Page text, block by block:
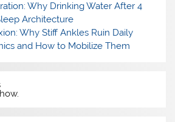
Why Drinking Water After 4
Architecture
Why Stiff Ankles Ruin Daily
and How to Mobilize Them